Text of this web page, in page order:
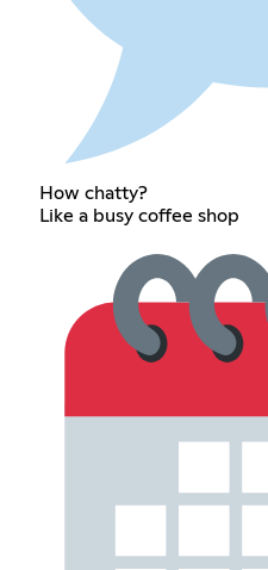
How chatty?
Like a busy coffee shop